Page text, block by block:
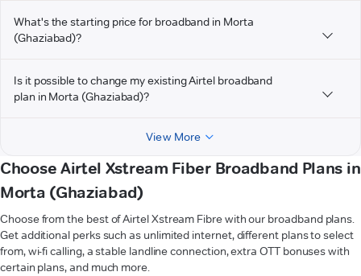
What's the starting price for broadband in Morta
(Ghaziabad)?
Is it possible to change my existing Airtel broadband
plan in Morta (Ghaziabad)?
View More
Choose Airtel Xstream Fiber Broadband Plans in
Morta (Ghaziabad)
Choose from the best of Airtel Xstream Fibre with our broadband plans.
Get additional perks such as unlimited internet, different plans to select
from, wi-fi calling, a stable landline connection, extra OTT bonuses with
certain plans, and much more.